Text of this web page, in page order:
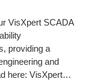
VisXpert SCADA
providing a
and
here: VisXpert